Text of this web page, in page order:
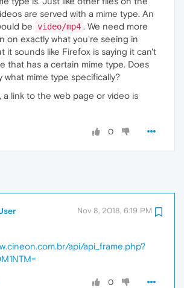
are served with a mime type. An
be video/mp4 . We need more
on exactly what you're seeing in
it sounds like Firefox is saying it can't
that has a certain mime type. Does
what mime type specifically?
a link to the web page or video is
0
Nov 8, 2018, 6:19 PM
api/api_frame.php?
0